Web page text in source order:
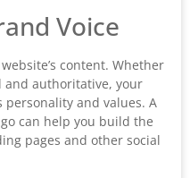
Voice
content. Whether
and authoritative, your
personality and values. A
can help you build the
pages and other social